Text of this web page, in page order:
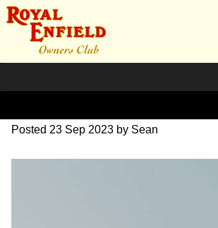
SZ203940
Posted 23 Sep 2023 by Sean